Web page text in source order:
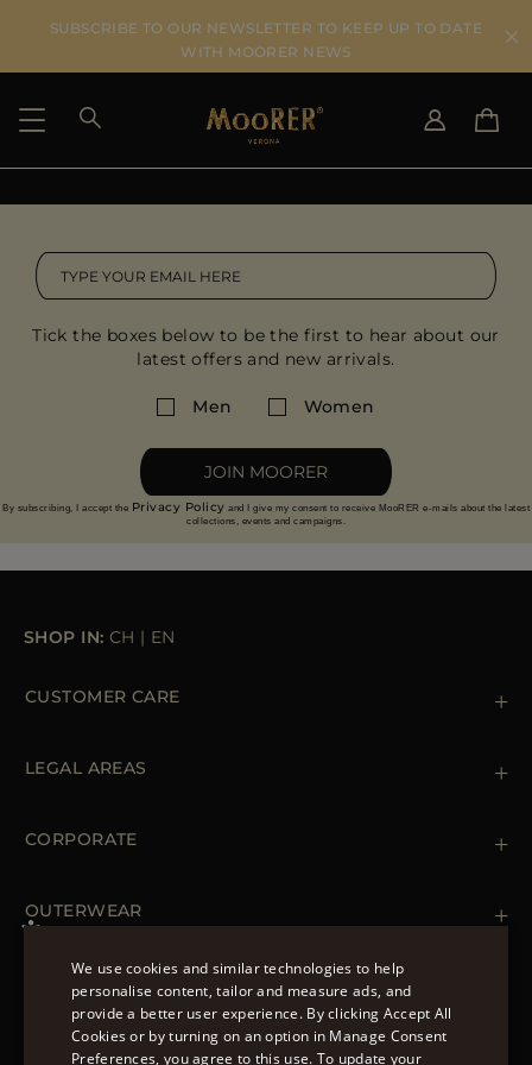
SUBSCRIBE TO OUR NEWSLETTER TO KEEP UP TO DATE
WITH MOORER NEWS
IT
DE
JP
AU
GB
CA
ES
EN
Tick the boxes below to be the first to hear about our
latest offers and new arrivals.
Men Women
JOIN MOORER
By subscribing, I accept the Privacy Policy and I give my consent to receive MooRER e-mails about the latest
collections, events and campaigns.
SHOP IN: CH | EN
CUSTOMER CARE
Orders & Payments
LEGAL AREAS
Cookie Policy
Accessibility Statement
CORPORATE
OUTERWEAR
Spring Coats for Women
Men's Spring Coats
Denim Jackets for Women
FOLLOW US
ENGLISH
ITALIAN
We use cookies and similar technologies to help
personalise content, tailor and measure ads, and
provide a better user experience. By clicking Accept All
Cookies or by turning on an option in Manage Consent
Preferences, you agree to this use. To update your